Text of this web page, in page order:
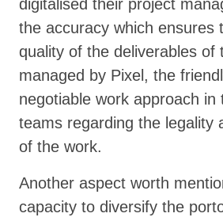
digitalised their project
the accuracy which ensures
quality of the deliverables of
managed by Pixel, the
negotiable work approach in
teams regarding the legality
of the work.
Another aspect worth
capacity to diversify the